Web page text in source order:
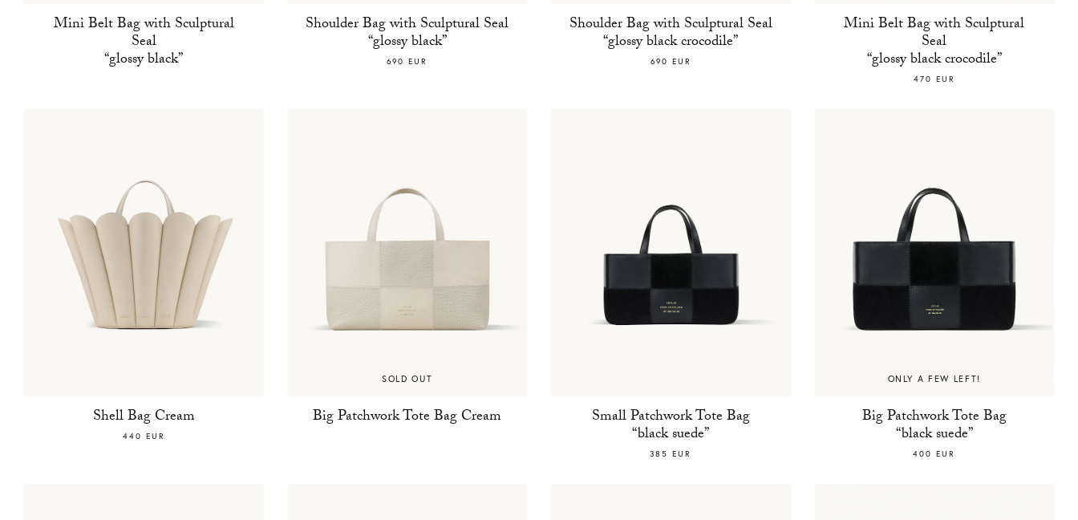
Mini Belt Bag with Sculptural
Seal
“glossy black”
Shoulder Bag with Sculptural Seal
“glossy black”
690 EUR
Shoulder Bag with Sculptural Seal
“glossy black crocodile”
690 EUR
Mini Belt Bag with Sculptural
Seal
“glossy black crocodile”
470 EUR
Shell Bag Cream
440 EUR
SOLD OUT
Big Patchwork Tote Bag Cream Small Patchwork Tote Bag
“black suede”
385 EUR
ONLY A FEW LEFT!
Big Patchwork Tote Bag
“black suede”
400 EUR